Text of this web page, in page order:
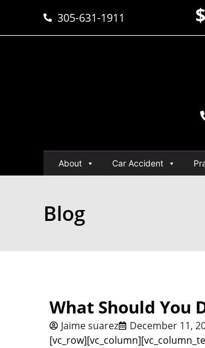
305-631-1911
About Car Accident
Blog
What Should You
Jaime suarez December 11,